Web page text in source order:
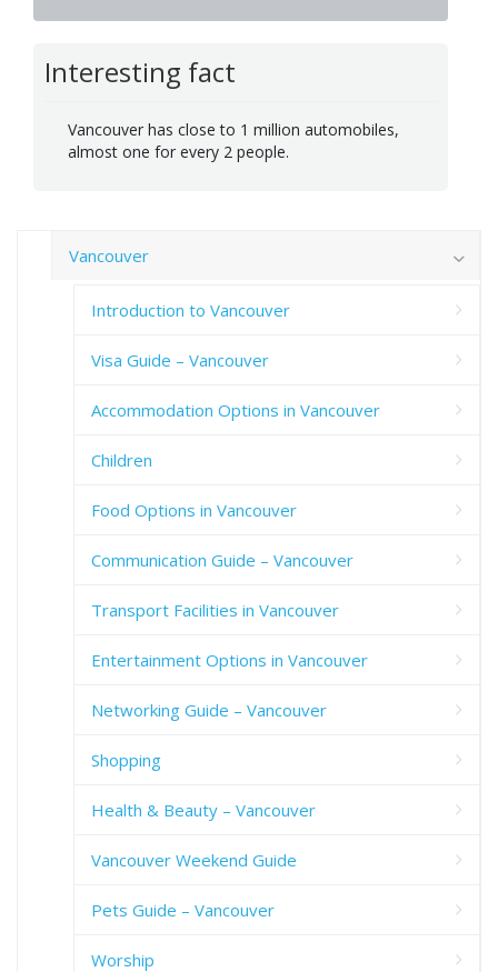
Interesting fact
Vancouver has close to 1 million automobiles,
almost one for every 2 people.
Vancouver
Introduction to Vancouver
Visa Guide – Vancouver
Accommodation Options in Vancouver
Children
Food Options in Vancouver
Communication Guide – Vancouver
Transport Facilities in Vancouver
Entertainment Options in Vancouver
Networking Guide – Vancouver
Shopping
Health & Beauty – Vancouver
Vancouver Weekend Guide
Pets Guide – Vancouver
Worship